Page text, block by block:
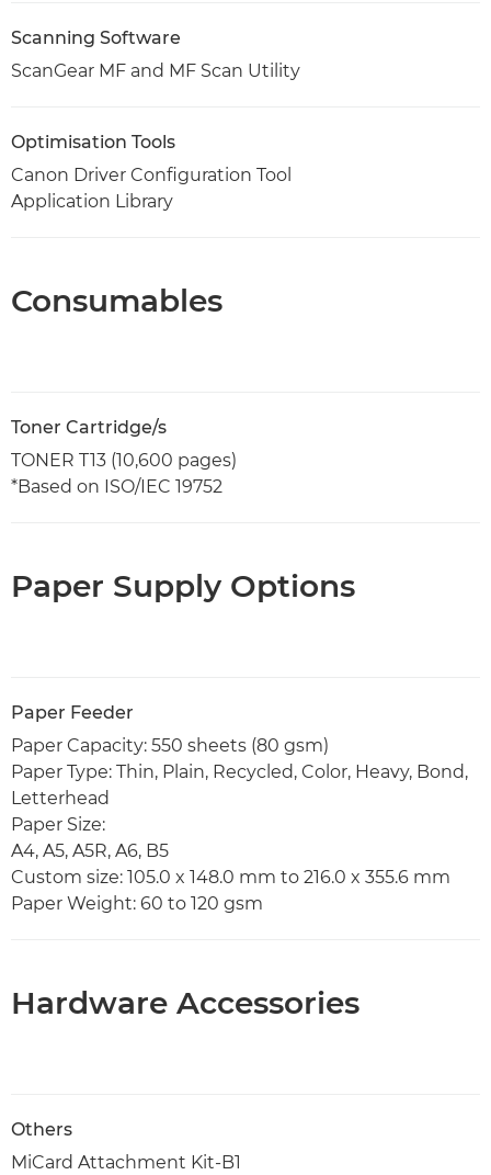
Scanning Software
ScanGear MF and MF Scan Utility
Optimisation Tools
Canon Driver Configuration Tool
Application Library
Consumables
Toner Cartridge/s
TONER T13 (10,600 pages)
*Based on ISO/IEC 19752
Paper Supply Options
Paper Feeder
Paper Capacity: 550 sheets (80 gsm)
Paper Type: Thin, Plain, Recycled, Color, Heavy, Bond,
Letterhead
Paper Size:
A4, A5, A5R, A6, B5
Custom size: 105.0 x 148.0 mm to 216.0 x 355.6 mm
Paper Weight: 60 to 120 gsm
Hardware Accessories
Others
MiCard Attachment Kit-B1